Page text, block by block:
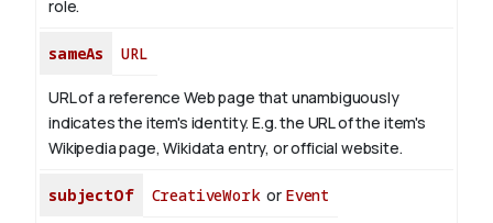
role.
sameAs URL
URL of a reference Web page that unambiguously
indicates the item's identity. E.g. the URL of the item's
Wikipedia page, Wikidata entry, or official website.
subjectOf CreativeWorkor Event